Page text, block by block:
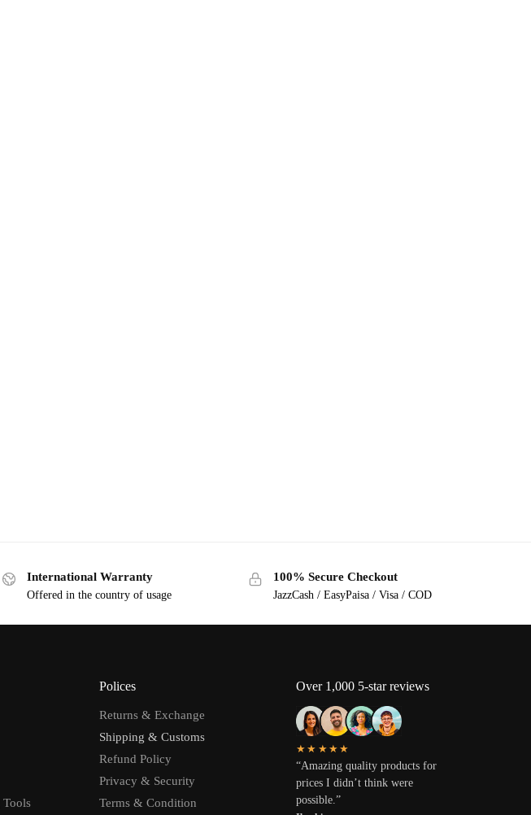
International Warranty
Offered in the country of usage
100% Secure Checkout
JazzCash / EasyPaisa / Visa / COD
Tools
Polices
Returns & Exchange
Shipping & Customs
Refund Policy
Privacy & Security
Terms & Condition
Over 1,000 5-star reviews
★★★★★
“Amazing quality products for
prices I didn’t think were
possible.”